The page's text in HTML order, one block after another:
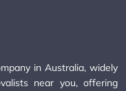
in Australia, widely
near you, offering